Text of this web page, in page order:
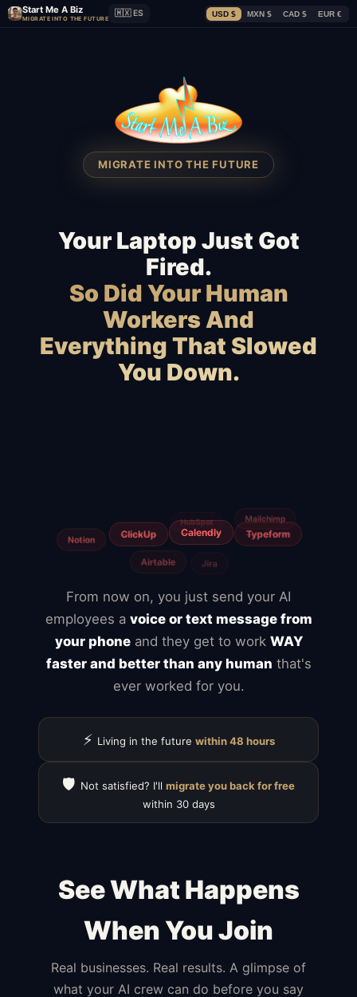
Start Me A Biz
MIGRATE INTO THE FUTURE
🇲🇽 ES USD $ MXN $ CAD $ EUR €
MIGRATE INTO THE FUTURE
Your Laptop Just Got
Fired.
So Did Your Human
Workers And
Everything That Slowed
You Down.
From now on, you just send your AI
employees a voice or text message from
your phoneand they get to work WAY
faster and better than any human that's
ever worked for you.
⚡ Living in the future within 48 hours
🛡️ Not satisfied? I'll migrate you back for free
within 30 days
See What Happens
When You Join
Real businesses. Real results. A glimpse of
what your AI crew can do before you say